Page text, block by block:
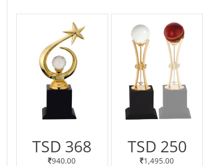
TSD 368
940.00
TSD 250
1,495.00